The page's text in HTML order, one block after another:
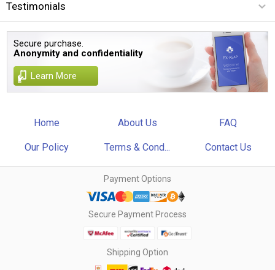
Testimonials
Secure purchase.
Anonymity and confidentiality
Learn More
Home About Us FAQ
Our Policy Terms & Cond... Contact Us
Payment Options
Secure Payment Process
Shipping Option